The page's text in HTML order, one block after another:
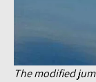
The modified